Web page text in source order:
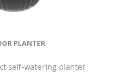
PLANTER
self-watering planter